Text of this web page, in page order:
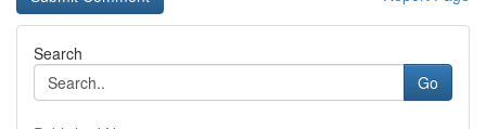
Search
Go